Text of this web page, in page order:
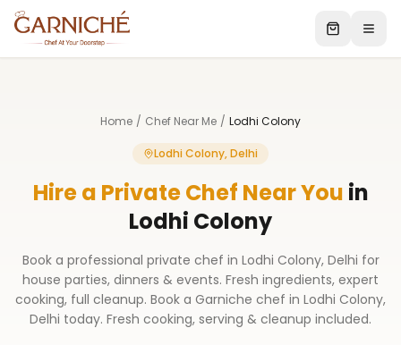
Home / Chef Near Me / Lodhi Colony
Lodhi Colony, Delhi
Hire a Private Chef Near You in
Lodhi Colony
Book a professional private chef in Lodhi Colony, Delhi for
house parties, dinners & events. Fresh ingredients, expert
cooking, full cleanup. Book a Garniche chef in Lodhi Colony,
Delhi today. Fresh cooking, serving & cleanup included.